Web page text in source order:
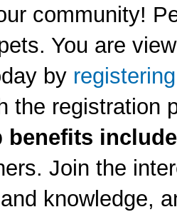
community!
You are
by
the registration
benefits
Join the
knowledge,